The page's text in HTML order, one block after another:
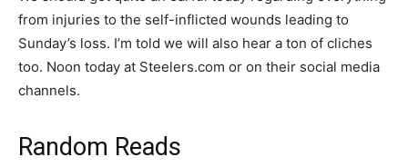
from injuries to the self-inflicted wounds leading to
Sunday’s loss. I’m told we will also hear a ton of cliches
too. Noon today at Steelers.com or on their social media
channels.
Random Reads